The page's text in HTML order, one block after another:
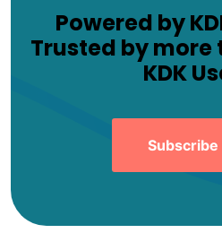
Powered by
Trusted by more
KDK
Subscribe